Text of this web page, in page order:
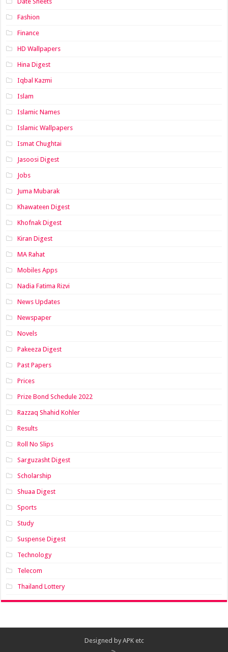
Fashion
Finance
HD Wallpapers
Hina Digest
Iqbal Kazmi
Islam
Islamic Names
Islamic Wallpapers
Ismat Chughtai
Jasoosi Digest
Jobs
Juma Mubarak
Khawateen Digest
Khofnak Digest
Kiran Digest
MA Rahat
Mobiles Apps
Nadia Fatima Rizvi
News Updates
Newspaper
Novels
Pakeeza Digest
Past Papers
Prices
Prize Bond Schedule 2022
Razzaq Shahid Kohler
Results
Roll No Slips
Sarguzasht Digest
Scholarship
Shuaa Digest
Sports
Study
Suspense Digest
Technology
Telecom
Thailand Lottery
Designed by APK etc